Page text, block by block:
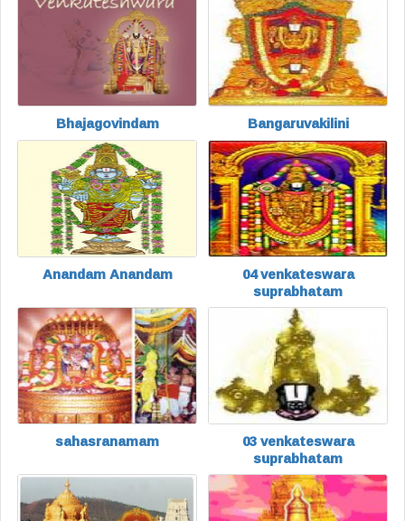
Bhajagovindam Bangaruvakilini
Anandam Anandam 04 venkateswara
suprabhatam
sahasranamam 03 venkateswara
suprabhatam